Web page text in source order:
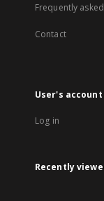
Frequently
Contact
User's account
Log in
Recently